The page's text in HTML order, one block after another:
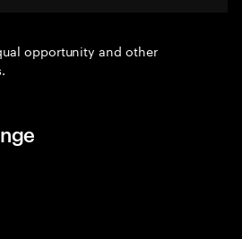
opportunity and other